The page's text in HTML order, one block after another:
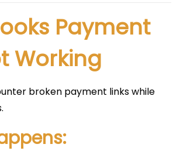
Payment
Working
broken payment links while